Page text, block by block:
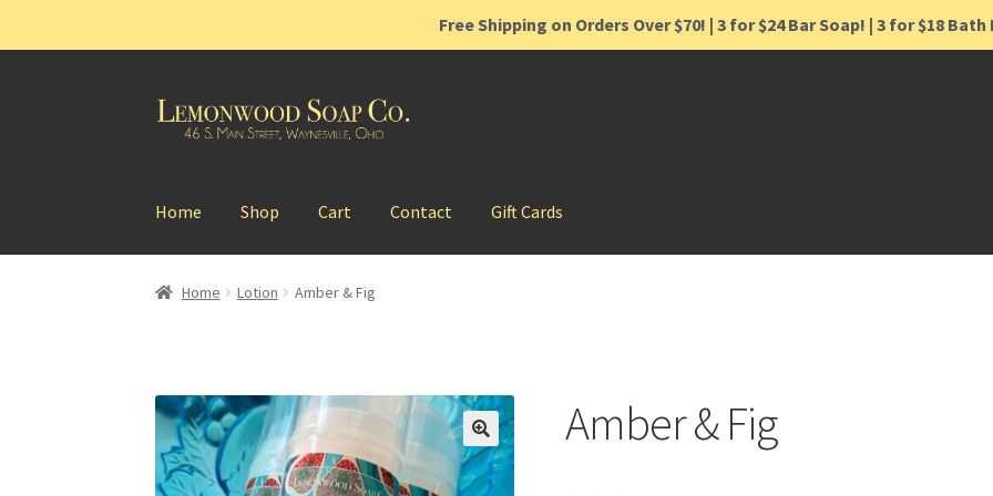
Free Shipping on Orders Over $70! | 3 for $24 Bar Soap! | 3 for $18
Skip
Skip
Home Shop Cart Contact Gift Cards
Home Lotion Amber & Fig
Amber & Fig